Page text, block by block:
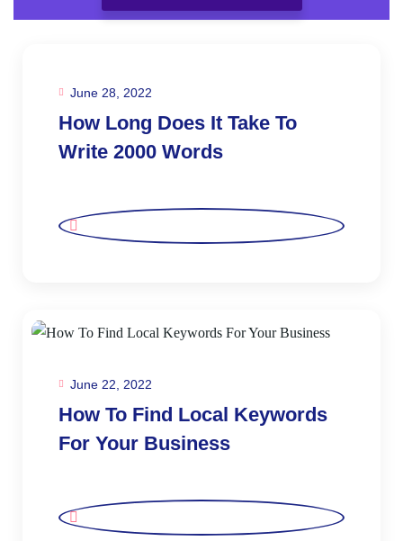
June 28, 2022
How Long Does It Take To
Write 2000 Words
June 22, 2022
How To Find Local Keywords
For Your Business